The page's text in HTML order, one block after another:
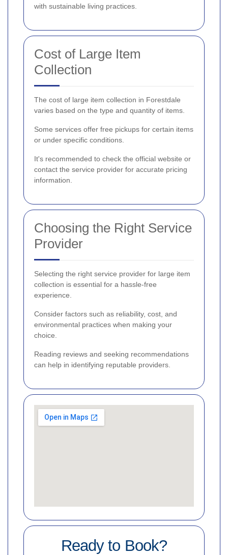
with sustainable living practices.
Cost of Large Item
Collection
The cost of large item collection in Forestdale
varies based on the type and quantity of items.
Some services offer free pickups for certain items
or under specific conditions.
It's recommended to check the official website or
contact the service provider for accurate pricing
information.
Choosing the Right Service
Provider
Selecting the right service provider for large item
collection is essential for a hassle-free
experience.
Consider factors such as reliability, cost, and
environmental practices when making your
choice.
Reading reviews and seeking recommendations
can help in identifying reputable providers.
Ready to Book?